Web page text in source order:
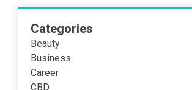
Categories
Beauty
Business
Career
CBD